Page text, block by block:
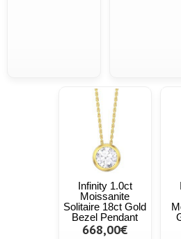
Infinity 1.0ct
Moissanite
Solitaire 18ct Gold
Bezel Pendant
668,00€